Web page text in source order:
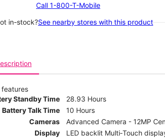
Call 1-800-T-Mobile
in-stock?See nearby stores with this product
features
Standby Time
28.93 Hours
Battery Talk Time
10 Hours
Cameras
Advanced Camera - 12MP
Display
LED backlit Multi‑Touch